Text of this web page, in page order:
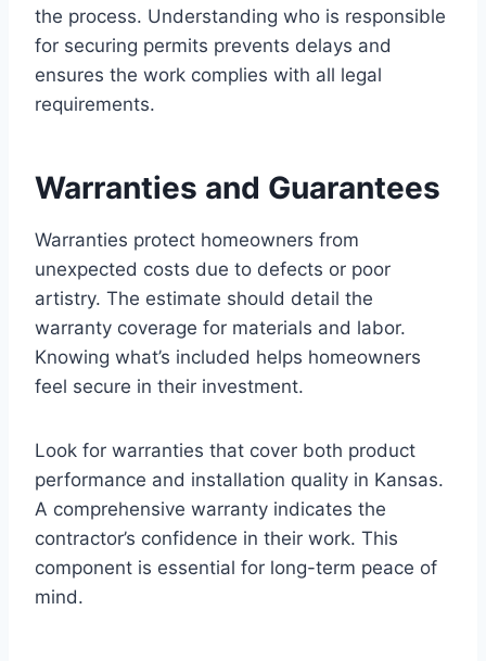
the process. Understanding who is responsible
for securing permits prevents delays and
ensures the work complies with all legal
requirements.
Warranties and Guarantees
Warranties protect homeowners from
unexpected costs due to defects or poor
artistry. The estimate should detail the
warranty coverage for materials and labor.
Knowing what’s included helps homeowners
feel secure in their investment.
Look for warranties that cover both product
performance and installation quality in Kansas.
A comprehensive warranty indicates the
contractor’s confidence in their work. This
component is essential for long-term peace of
mind.